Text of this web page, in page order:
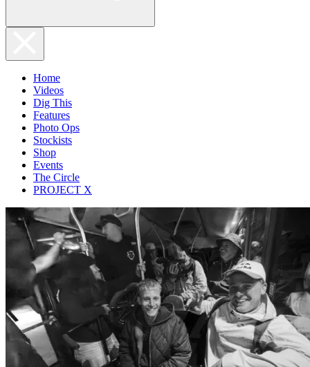
Home
Videos
Dig This
Features
Photo Ops
Stockists
Shop
Events
The Circle
PROJECT X